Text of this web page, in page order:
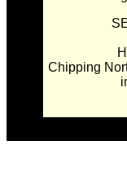
Chipping